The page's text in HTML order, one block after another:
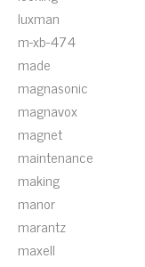
luxman
m-xb-474
made
magnasonic
magnavox
magnet
maintenance
making
manor
marantz
maxell